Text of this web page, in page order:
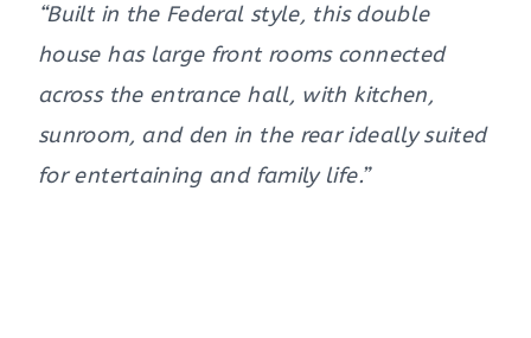
“Built in the Federal style, this double
house has large front rooms connected
across the entrance hall, with kitchen,
sunroom, and den in the rear ideally suited
for entertaining and family life.”